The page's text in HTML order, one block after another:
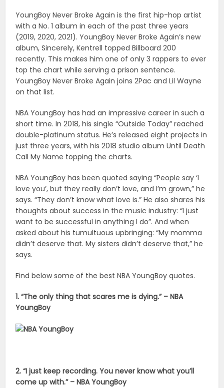
YoungBoy Never Broke Again is the first hip-hop artist
with a No. 1 album in each of the past three years
(2019, 2020, 2021). YoungBoy Never Broke Again’s new
album, Sincerely, Kentrell topped Billboard 200
recently. This makes him one of only 3 rappers to ever
top the chart while serving a prison sentence.
YoungBoy Never Broke Again joins 2Pac and Lil Wayne
on that list.
NBA YoungBoy has had an impressive career in such a
short time. In 2018, his single “Outside Today” reached
double-platinum status. He’s released eight projects in
just three years, with his 2018 studio album Until Death
Call My Name topping the charts.
NBA YoungBoy has been quoted saying “People say ‘I
love you’, but they really don’t love, and I’m grown,” he
says. “They don’t know what love is.” He also shares his
thoughts about success in the music industry: “I just
want to be successful in anything I do”. And when
asked about his tumultuous upbringing: “My momma
didn’t deserve that. My sisters didn’t deserve that,” he
says.
Find below some of the best NBA YoungBoy quotes.
1. “The only thing that scares me is dying.” – NBA
YoungBoy
2. “I just keep recording. You never know what you’ll
come up with.” – NBA YoungBoy